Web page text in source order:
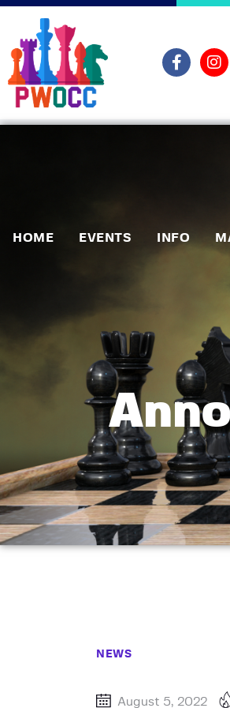
HOME EVENTS INFO
NEWS
August 5, 2022